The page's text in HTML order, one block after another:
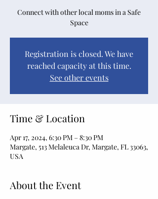
Connect with other local moms in a Safe
Space
Registration is closed. We have
reached capacity at this time.
See other events
Time & Location
Apr 17, 2024, 6:30 PM – 8:30 PM
Margate, 513 Melaleuca Dr, Margate, FL 33063,
USA
About the Event